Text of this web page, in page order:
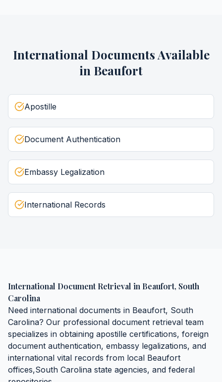
International DocumentsAvailable
in Beaufort
Apostille
Document Authentication
Embassy Legalization
International Records
International Document Retrieval in Beaufort, South
Carolina
Need international documents in Beaufort, South
Carolina? Our professional document retrieval team
specializes in obtaining apostille certifications, foreign
document authentication, embassy legalizations, and
international vital records from local Beaufort
offices,South Carolina state agencies, and federal